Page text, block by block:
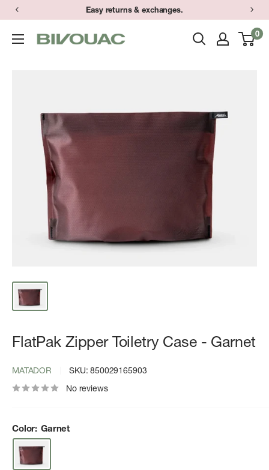
Skip
content
Easy returns & exchanges.
Bivouac
0
FlatPak Zipper Toiletry Case - Garnet
MATADOR SKU:850029165903
No reviews
Color: Garnet